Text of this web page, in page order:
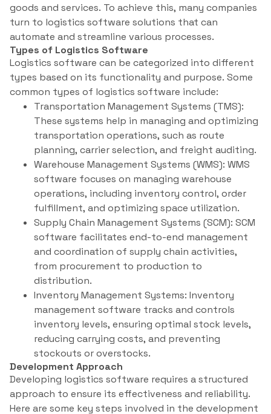
goods and services. To achieve this, many companies
turn to logistics software solutions that can
automate and streamline various processes.
Types of Logistics Software
Logistics software can be categorized into different
types based on its functionality and purpose. Some
common types of logistics software include:
Transportation Management Systems (TMS):
These systems help in managing and optimizing
transportation operations, such as route
planning, carrier selection, and freight auditing.
Warehouse Management Systems (WMS): WMS
software focuses on managing warehouse
operations, including inventory control, order
fulfillment, and optimizing space utilization.
Supply Chain Management Systems (SCM): SCM
software facilitates end-to-end management
and coordination of supply chain activities,
from procurement to production to
distribution.
Inventory Management Systems: Inventory
management software tracks and controls
inventory levels, ensuring optimal stock levels,
reducing carrying costs, and preventing
stockouts or overstocks.
Development Approach
Developing logistics software requires a structured
approach to ensure its effectiveness and reliability.
Here are some key steps involved in the development